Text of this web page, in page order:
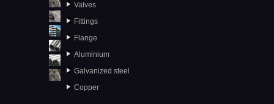
Valves
Fittings
Flange
Aluminium
Galvanized steel
Copper